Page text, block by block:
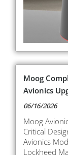
Moog
Avionics
06/16/2026
Moog
Critical
Avionics
Lockheed